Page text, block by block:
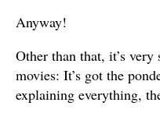
Anyway!
Other than that, it’s
movies: It’s got the
explaining everything,